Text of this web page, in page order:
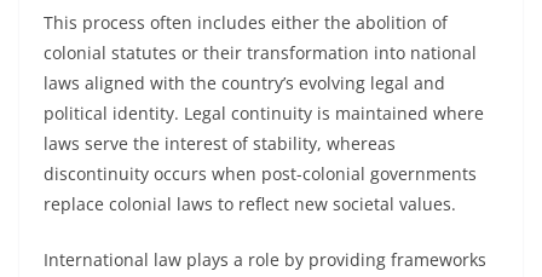
This process often includes either the abolition of
colonial statutes or their transformation into national
laws aligned with the country’s evolving legal and
political identity. Legal continuity is maintained where
laws serve the interest of stability, whereas
discontinuity occurs when post-colonial governments
replace colonial laws to reflect new societal values.
International law plays a role by providing frameworks